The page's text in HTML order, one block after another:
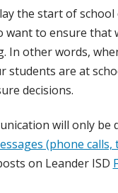
the start of
want to ensure
In other words,
students are at
decisions.
will only
(phone
on Leander ISD